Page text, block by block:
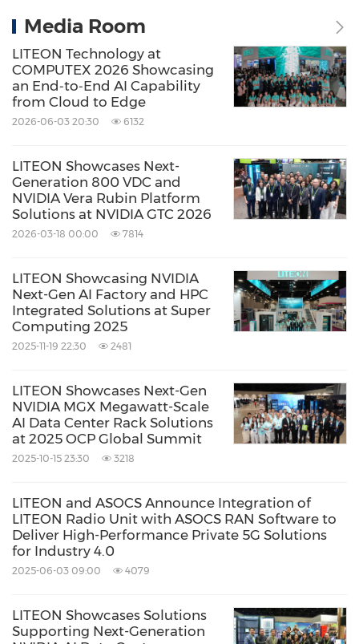
Media Room
LITEON Technology at
COMPUTEX 2026 Showcasing
an End‑to‑End AI Capability
from Cloud to Edge
2026-06-03 20:30 6132
LITEON Showcases Next-
Generation 800 VDC and
NVIDIA Vera Rubin Platform
Solutions at NVIDIA GTC 2026
2026-03-18 00:00 7814
LITEON Showcasing NVIDIA
Next-Gen AI Factory and HPC
Integrated Solutions at Super
Computing 2025
2025-11-19 22:30 2481
LITEON Showcases Next-Gen
NVIDIA MGX Megawatt-Scale
AI Data Center Rack Solutions
at 2025 OCP Global Summit
2025-10-15 23:30 3218
LITEON and ASOCS Announce Integration of
LITEON Radio Unit with ASOCS RAN Software to
Deliver High-Performance Private 5G Solutions
for Industry 4.0
2025-06-03 09:00 4079
LITEON Showcases Solutions
Supporting Next-Generation